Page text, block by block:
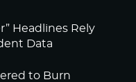
Headlines Rely
Data
to Burn